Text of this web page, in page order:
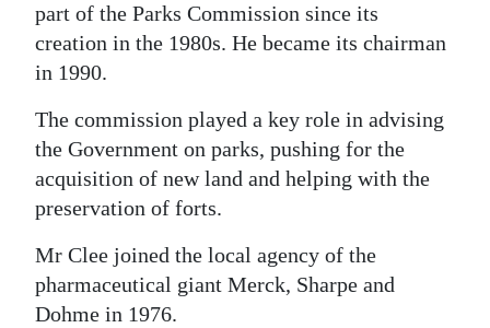
part of the Parks Commission since its
creation in the 1980s. He became its chairman
in 1990.
The commission played a key role in advising
the Government on parks, pushing for the
acquisition of new land and helping with the
preservation of forts.
Mr Clee joined the local agency of the
pharmaceutical giant Merck, Sharpe and
Dohme in 1976.